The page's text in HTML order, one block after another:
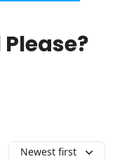
Newest first